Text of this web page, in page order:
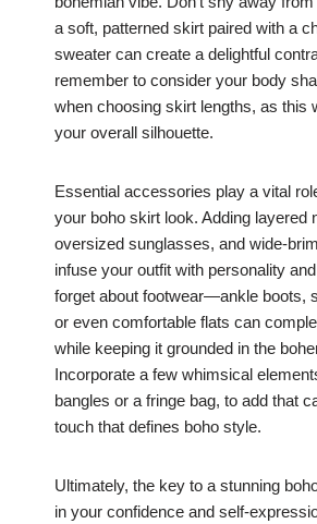
a soft, patterned skirt paired with a
sweater can create a delightful
remember to consider your body
when choosing skirt lengths, as this
your overall silhouette.
Essential accessories play a vital
your boho skirt look. Adding layered
oversized sunglasses, and wide-
infuse your outfit with personality and
forget about footwear—ankle boots,
or even comfortable flats can
while keeping it grounded in the
Incorporate a few whimsical
bangles or a fringe bag, to add that
touch that defines boho style.
Ultimately, the key to a stunning
in your confidence and self-